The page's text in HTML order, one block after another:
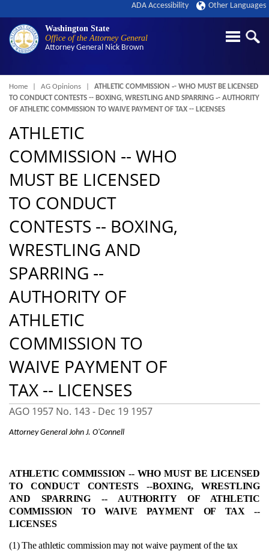
Washington State
Office of the Attorney General
Attorney General Nick Brown
ADA Accessibility Other Languages
Breadcrumb
Home AG Opinions
ATHLETIC COMMISSION ‑- WHO MUST BE LICENSED
TO CONDUCT CONTESTS -- BOXING, WRESTLING AND SPARRING ‑- AUTHORITY
OF ATHLETIC COMMISSION TO WAIVE PAYMENT OF TAX -- LICENSES
ATHLETIC
COMMISSION ‑- WHO
MUST BE LICENSED
TO CONDUCT
CONTESTS -- BOXING,
WRESTLING AND
SPARRING ‑-
AUTHORITY OF
ATHLETIC
COMMISSION TO
WAIVE PAYMENT OF
TAX -- LICENSES
AGO 1957 No. 143 - Dec 19 1957
Attorney General John J. O'Connell
ATHLETIC COMMISSION ‑- WHO MUST BE LICENSED
TO CONDUCT CONTESTS --BOXING, WRESTLING
AND SPARRING ‑- AUTHORITY OF ATHLETIC
COMMISSION TO WAIVE PAYMENT OF TAX --
LICENSES
(1) The athletic commission may not waive payment of the tax